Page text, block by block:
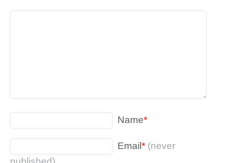
Name*
Email * (never